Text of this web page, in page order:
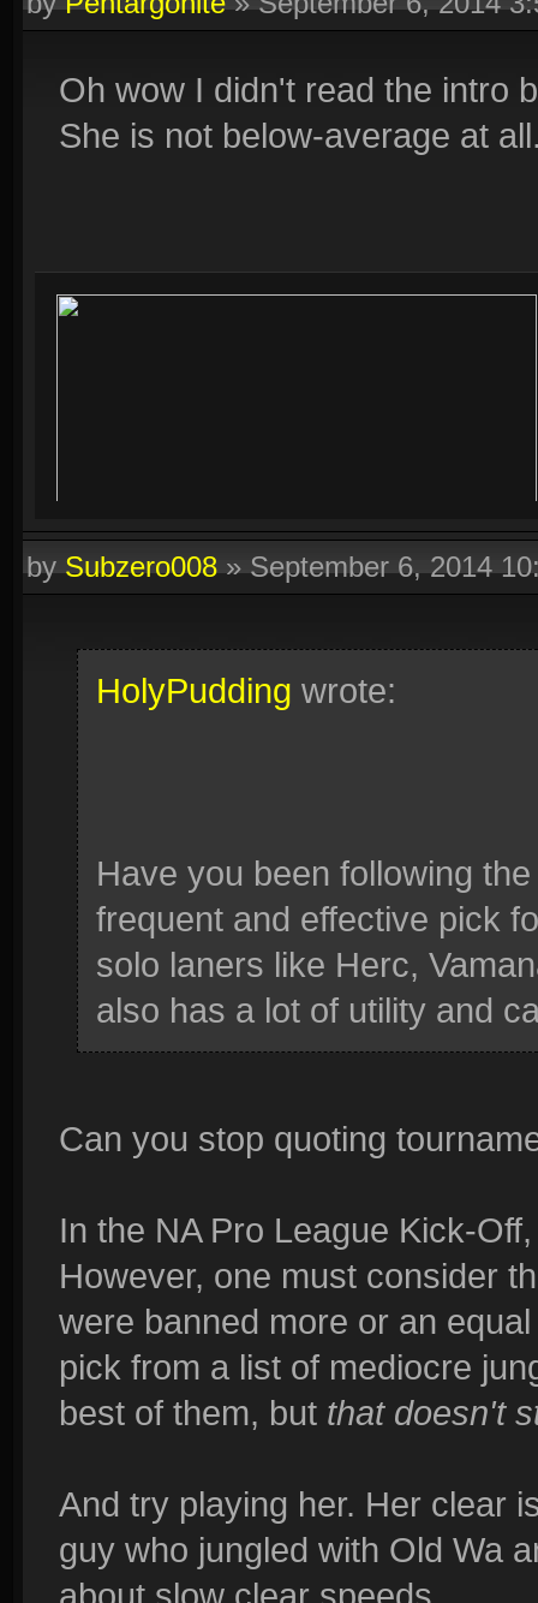
Oh wow I didn't read the intro
She is not below-average at
bySubzero008»September 6, 2014
HolyPudding wrote:
Have you been following
frequent and effective pick
solo laners like Herc,
also has a lot of utility and
Can you stop quoting
In the NA Pro League Kick-
However, one must consider
were banned more or an
pick from a list of mediocre
best of them, but that doesn't
And try playing her. Her clear
guy who jungled with Old Wa